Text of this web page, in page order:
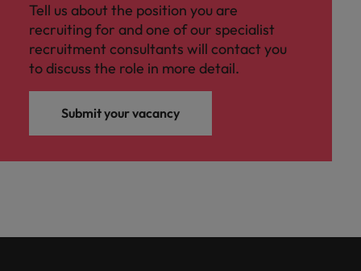
Tell us about the position you are
recruiting for and one of our specialist
recruitment consultants will contact you
to discuss the role in more detail.
Submit your vacancy